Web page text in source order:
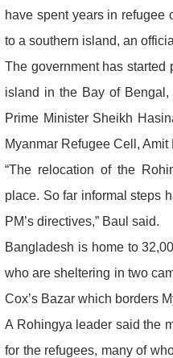
have spent years in refugee
to a southern island, an
The government has started
island in the Bay of
Prime Minister Sheikh
Myanmar Refugee Cell, Amit
“The relocation of the
place. So far informal steps
PM’s directives,” Baul said.
Bangladesh is home to
who are sheltering in two
Cox’s Bazar which borders
A Rohingya leader said the
for the refugees, many of